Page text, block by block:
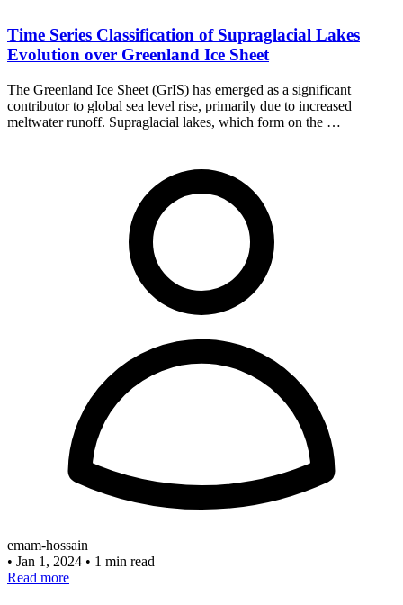
Time Series Classification of Supraglacial Lakes
Evolution over Greenland Ice Sheet
The Greenland Ice Sheet (GrIS) has emerged as a significant
contributor to global sea level rise, primarily due to increased
meltwater runoff. Supraglacial lakes, which form on the …
emam-hossain
• Jan 1, 2024 • 1 min read
Read more